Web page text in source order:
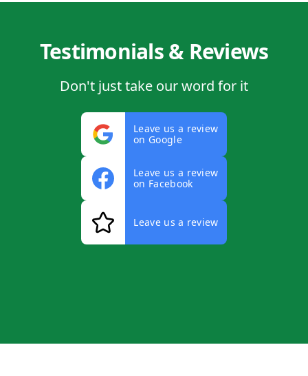
Testimonials & Reviews
Don't just take our word for it
Leave us a review
on Google
Leave us a review
on Facebook
Leave us a review